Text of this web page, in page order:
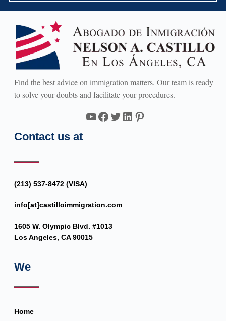
Find the best advice on immigration matters. Our team is ready
to solve your doubts and facilitate your procedures.
YouTube
Facebook
Twitter
LinkedIn
Pinterest
Contact us at
(213) 537-8472 (VISA)
info[at]castilloimmigration.com
1605 W. Olympic Blvd. #1013
Los Angeles, CA 90015
We
Home